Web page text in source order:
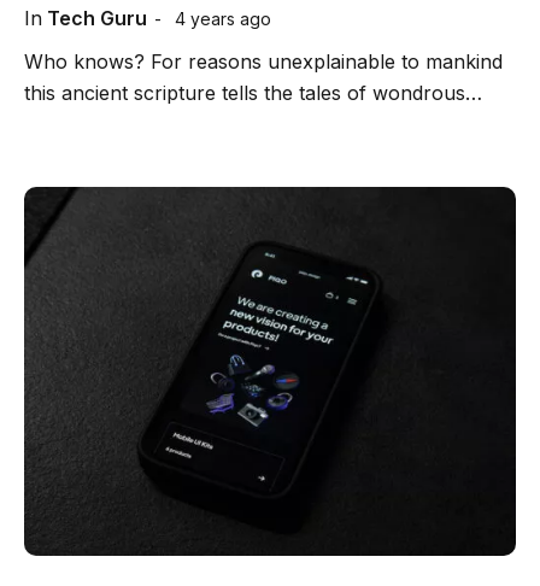
In Tech Guru 4 years ago
Who knows? For reasons unexplainable to mankind
this ancient scripture tells the tales of wondrous…